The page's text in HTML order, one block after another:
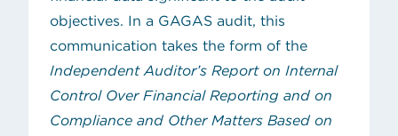
objectives. In a GAGAS audit, this
communication takes the form of the
Independent Auditor’s Report on Internal
Control Over Financial Reporting and on
Compliance and Other Matters Based on